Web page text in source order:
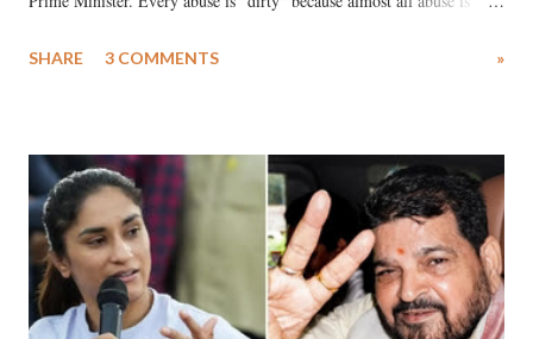
much like the disrobing of Draupadi in the royal court. This includes
India's Parliament to "Surpanakha's laugh"; and using a vulgar address
like "Didi O Didi" for a Chief Minister who holds a respected position
in a democracy—along with every other such remark. In the 79-year
history of independent India, you are better placed than anyone to say
which Prime Minister has used such language against women.
SHARE 3 COMMENTS »